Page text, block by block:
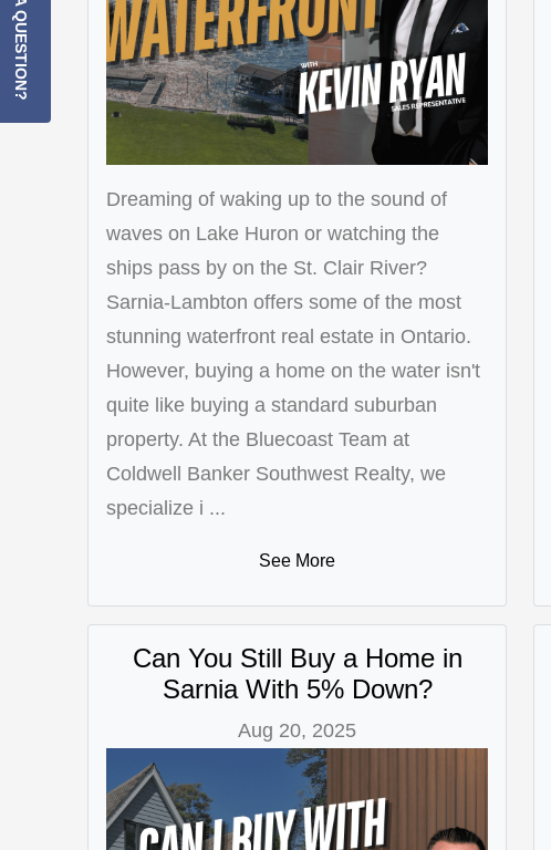
Dreaming of waking up to the sound of
waves on Lake Huron or watching the
ships pass by on the St. Clair River?
Sarnia-Lambton offers some of the most
stunning waterfront real estate in Ontario.
However, buying a home on the water isn't
quite like buying a standard suburban
property. At the Bluecoast Team at
Coldwell Banker Southwest Realty, we
specialize i ...
See More
Can You Still Buy a Home in
Sarnia With 5% Down?
Aug 20, 2025